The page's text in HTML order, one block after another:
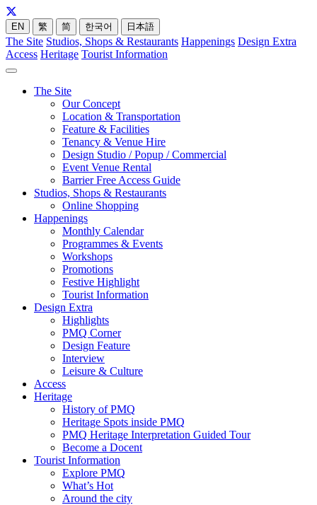
EN 繁 简 한국어 日本語
The Site Studios, Shops & Restaurants Happenings Design Extra
Access Heritage Tourist Information
The Site
Our Concept
Location & Transportation
Feature & Facilities
Tenancy & Venue Hire
Design Studio / Popup / Commercial
Event Venue Rental
Barrier Free Access Guide
Studios, Shops & Restaurants
Online Shopping
Happenings
Monthly Calendar
Programmes & Events
Workshops
Promotions
Festive Highlight
Tourist Information
Design Extra
Highlights
PMQ Corner
Design Feature
Interview
Leisure & Culture
Access
Heritage
History of PMQ
Heritage Spots inside PMQ
PMQ Heritage Interpretation Guided Tour
Become a Docent
Tourist Information
Explore PMQ
What’s Hot
Around the city